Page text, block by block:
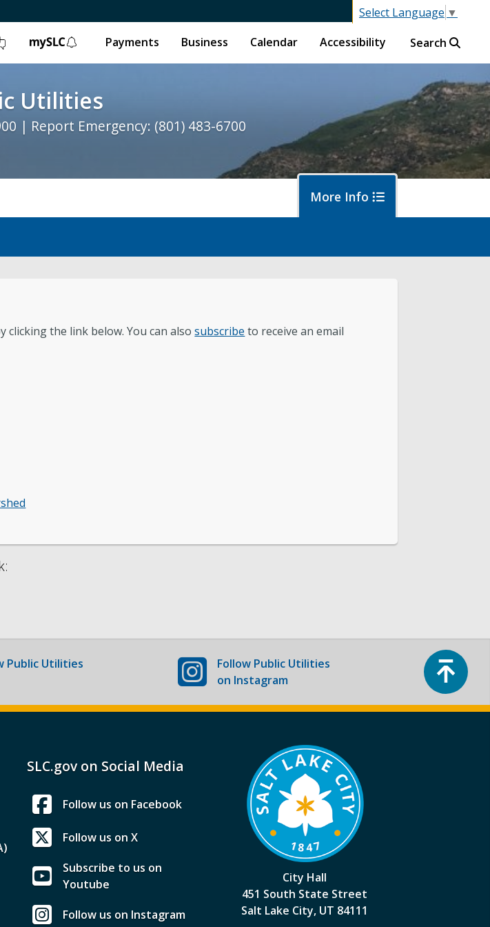
Select Language ▼
ShapeSLC mySLC
Payments Business Calendar Accessibility Search
Utilities
| Report Emergency: (801) 483-6700
More Info
Stormwater and Flood Control Home
GIS Mapping & IT
clicking the link below. You can alsosubscribe to receive an email
Public Utilities
Follow Public Utilities
on Instagram
SLC.gov on Social Media
Follow us on Facebook
Follow us on X
Subscribe to us on
Youtube
Follow us on Instagram
City Hall
451 South State Street
Salt Lake City, UT 84111